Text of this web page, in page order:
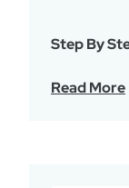
Step By
Read More